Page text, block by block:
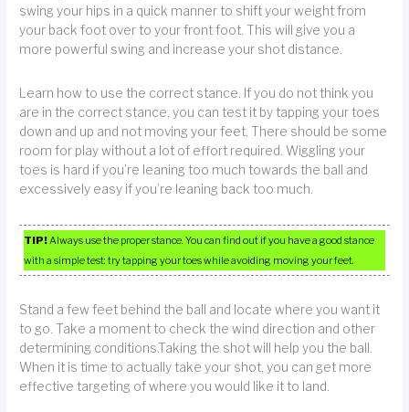
swing your hips in a quick manner to shift your weight from
your back foot over to your front foot. This will give you a
more powerful swing and increase your shot distance.
Learn how to use the correct stance. If you do not think you
are in the correct stance, you can test it by tapping your toes
down and up and not moving your feet. There should be some
room for play without a lot of effort required. Wiggling your
toes is hard if you’re leaning too much towards the ball and
excessively easy if you’re leaning back too much.
TIP! Always use the proper stance. You can find out if you have a good stance
with a simple test: try tapping your toes while avoiding moving your feet.
Stand a few feet behind the ball and locate where you want it
to go. Take a moment to check the wind direction and other
determining conditions.Taking the shot will help you the ball.
When it is time to actually take your shot, you can get more
effective targeting of where you would like it to land.